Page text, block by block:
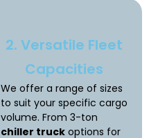
2. Versatile Fleet
Capacities
We offer a range of sizes
to suit your specific cargo
volume. From 3-ton
chiller truckoptions for